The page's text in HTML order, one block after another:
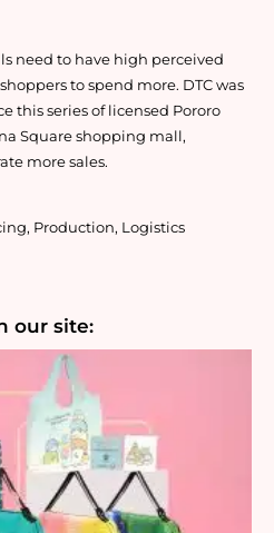
need to have high perceived
to spend more. DTC was
this series of licensed Pororo
Square shopping mall,
more sales.
Production, Logistics
our site: